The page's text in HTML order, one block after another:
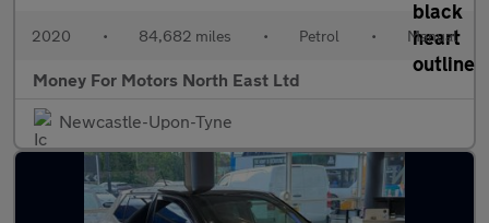
2020 • 84,682 miles • Petrol • Manual
Money For Motors North East Ltd
Newcastle-Upon-Tyne